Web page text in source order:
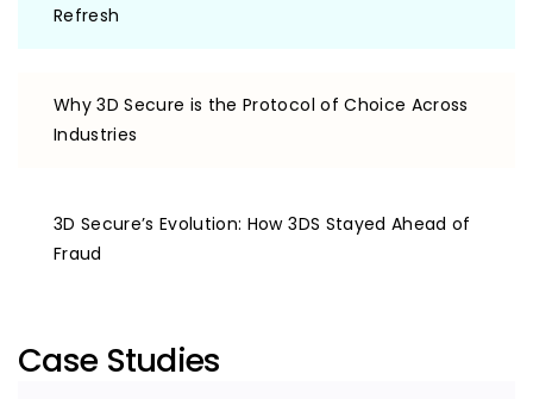
Refresh
Why 3D Secure is the Protocol of Choice Across
Industries
3D Secure’s Evolution: How 3DS Stayed Ahead of
Fraud
Case Studies